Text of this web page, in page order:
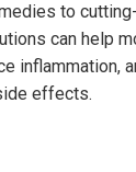
to
can help
inflammation,
effects.